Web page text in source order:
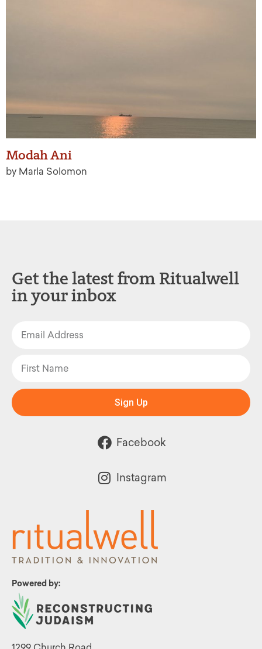
Modah Ani
by Marla Solomon
Powered by:
Get the latest from Ritualwell
in your inbox
Sign Up
Facebook
Instagram